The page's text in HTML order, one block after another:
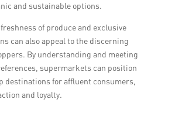
and sustainable options.
of produce and exclusive
can also appeal to the discerning
By understanding and meeting
supermarkets can position
destinations for affluent consumers,
and loyalty.